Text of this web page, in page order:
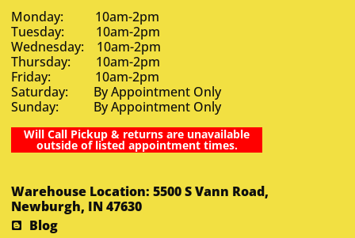
Monday: 10am-2pm
Tuesday: 10am-2pm
Wednesday: 10am-2pm
Thursday: 10am-2pm
Friday: 10am-2pm
Saturday: By Appointment Only
Sunday: By Appointment Only
Will Call Pickup & returns are unavailable
outside of listed appointment times.
Warehouse Location: 5500 S Vann Road,
Newburgh, IN 47630
Blog